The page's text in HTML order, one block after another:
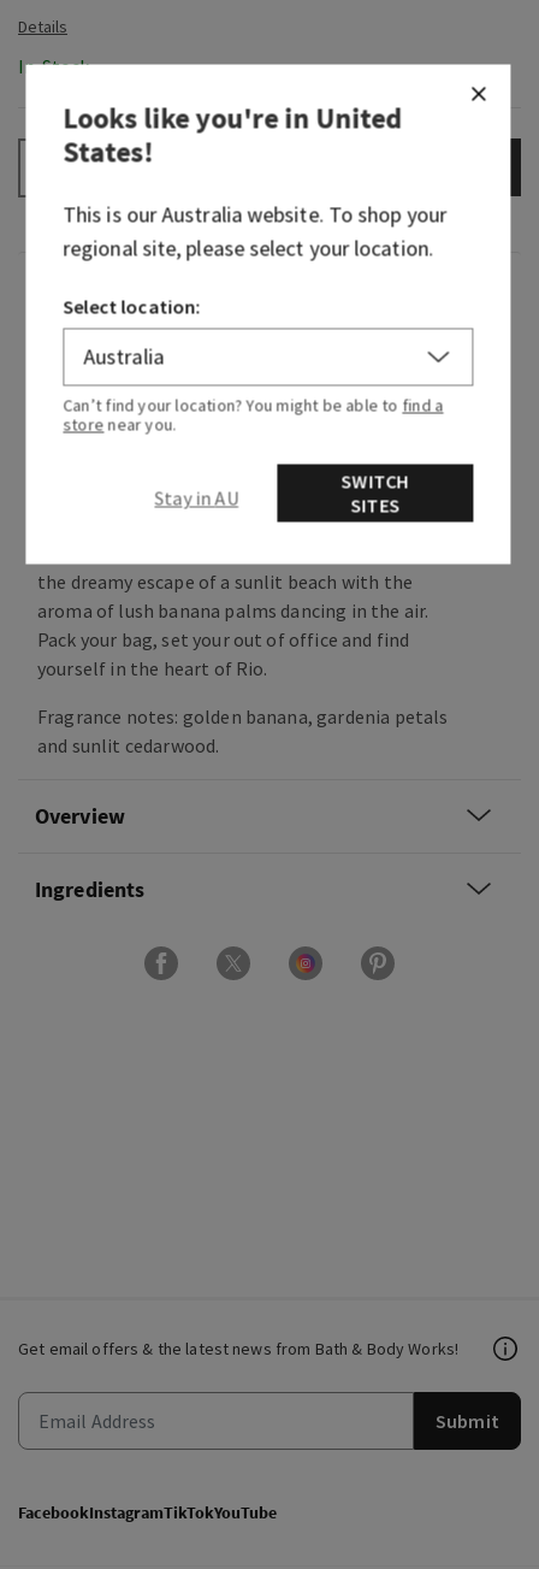
In-Stock
We traveled to the vibrant streets of Rio de
Janeiro and immersed ourselves in the sights,
sounds and scents of Brazil. Along with expertise
we’ve brought the beauty of that visit to you—
this is Dreaming of Rio!
the dreamy escape of a sunlit beach with the
aroma of lush banana palms dancing in the air.
Pack your bag, set your out of office and find
yourself in the heart of Rio.
Fragrance notes: golden banana, gardenia petals
and sunlit cedarwood.
Overview
Ingredients
Get email offers & the latest news from Bath & Body Works!
Submit
FacebookInstagramTikTokYouTube
Looks like you're inUnited
States!
This is ourAustraliawebsite. To shop your
regional site, please select your location.
Select location:
Can’t find your location? You might be able to find a
store near you.
Stay in AU
SWITCH
SITES